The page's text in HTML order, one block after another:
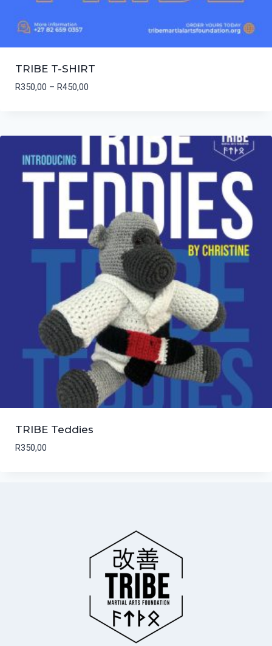
TRIBE T-SHIRT
R350,00 – R450,00Price
R450,00
TRIBE Teddies
R350,00